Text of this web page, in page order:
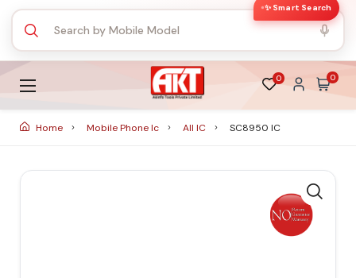
✨ Smart Search
0 0
Home Mobile Phone Ic All IC SC8950 IC